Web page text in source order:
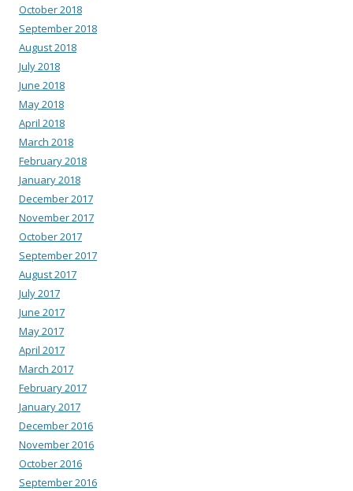
October 2018
September 2018
August 2018
July 2018
June 2018
May 2018
April 2018
March 2018
February 2018
January 2018
December 2017
November 2017
October 2017
September 2017
August 2017
July 2017
June 2017
May 2017
April 2017
March 2017
February 2017
January 2017
December 2016
November 2016
October 2016
September 2016